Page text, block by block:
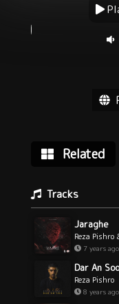
Related
Tracks
Jaraghe
Reza Pishro
7 years ago
Dar An
Reza Pishro
8 years ago